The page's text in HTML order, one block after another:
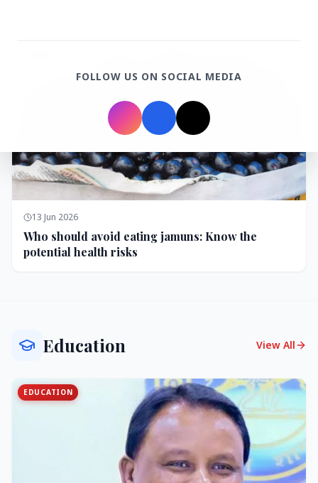
13 Jun 2026
Who should avoid eating jamuns: Know the
potential health risks
Education View All
EDUCATION
FOLLOW US ON SOCIAL MEDIA